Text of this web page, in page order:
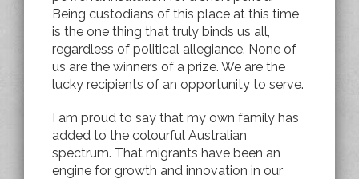
Being custodians of this place at this time
is the one thing that truly binds us all,
regardless of political allegiance. None of
us are the winners of a prize. We are the
lucky recipients of an opportunity to serve.
I am proud to say that my own family has
added to the colourful Australian
spectrum. That migrants have been an
engine for growth and innovation in our